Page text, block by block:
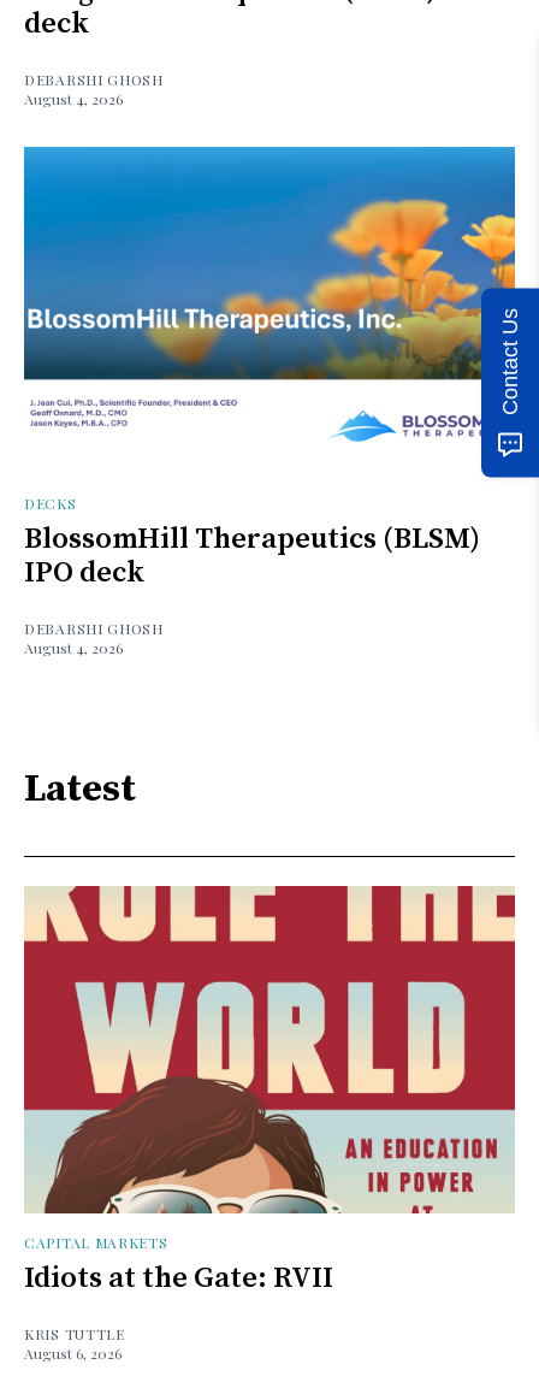
deck
DEBARSHI GHOSH
August 4, 2026
DECKS
BlossomHill Therapeutics (BLSM)
IPO deck
DEBARSHI GHOSH
August 4, 2026
Latest
CAPITAL MARKETS
Idiots at the Gate: RVII
KRIS TUTTLE
August 6, 2026
Contact Us